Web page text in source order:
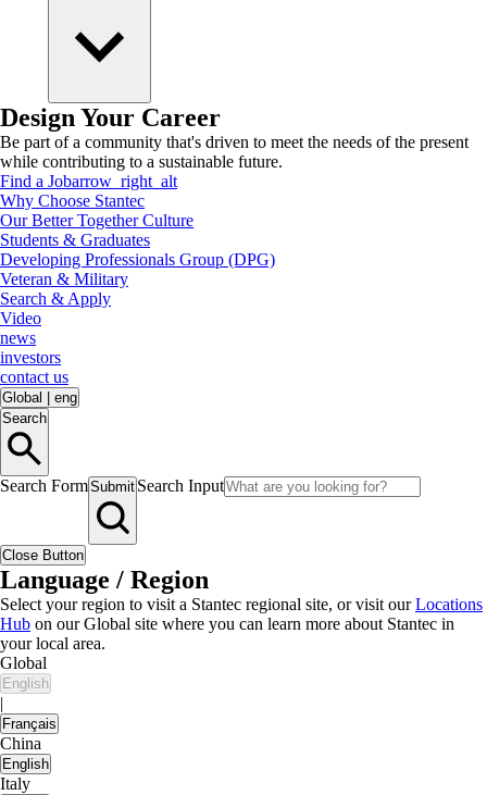
Design Your Career
Be part of a community that's driven to meet the needs of the present
while contributing to a sustainable future.
Find a Jobarrow_right_alt
Why Choose Stantec
Our Better Together Culture
Students & Graduates
Developing Professionals Group (DPG)
Veteran & Military
Search & Apply
Video
news
investors
contact us
Global
eng
Search
Search FormSubmit Search Input
Close Button
Language / Region
Select your region to visit a Stantec regional site, or visit ourLocations
Hub on our Global site where you can learn more about Stantec in
your local area.
Global
English
|
Français
China
English
Italy